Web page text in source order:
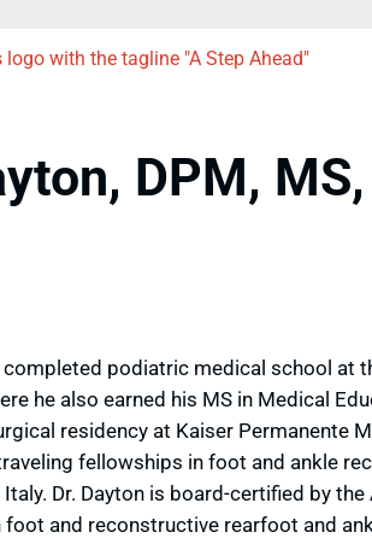
DPM, MS,
completed podiatric medical school at
he also earned his MS in Medical
residency at Kaiser Permanente
fellowships in foot and ankle
Italy. Dr. Dayton is board-certified by
foot and reconstructive rearfoot and